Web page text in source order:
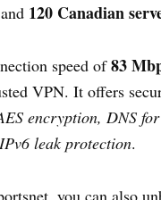
and 120 Canadian
speed of83
VPN. It offers
encryption, DNS
leak protection.